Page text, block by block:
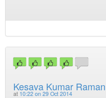
Kesava Kumar Raman
at 10:22 on 29 Oct 2014